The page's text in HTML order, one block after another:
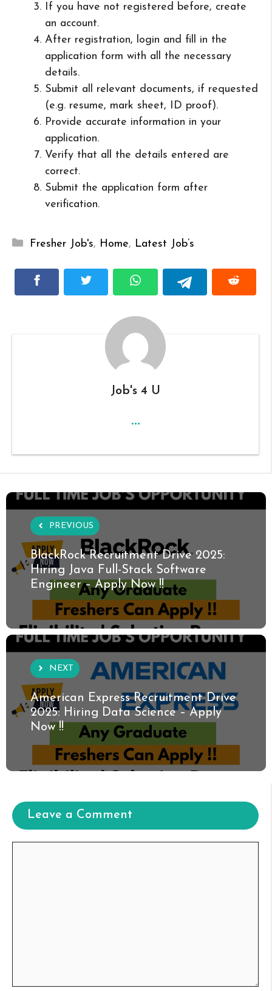
If you have not registered before, create
an account.
After registration, login and fill in the
application form with all the necessary
details.
Submit all relevant documents, if requested
(e.g. resume, mark sheet, ID proof).
Provide accurate information in your
application.
Verify that all the details entered are
correct.
Submit the application form after
verification.
Categories
Fresher Job's, Home, Latest Job’s
Job's 4 U
...
PREVIOUS
BlackRock Recruitment Drive 2025:
Hiring Java Full-Stack Software
Engineer – Apply Now !!
NEXT
American Express Recruitment Drive
2025: Hiring Data Science – Apply
Now !!
Leave a Comment